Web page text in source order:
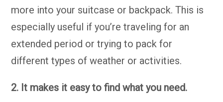
more into your suitcase or backpack. This is
especially useful if you’re traveling for an
extended period or trying to pack for
different types of weather or activities.
2. It makes it easy to find what you need.